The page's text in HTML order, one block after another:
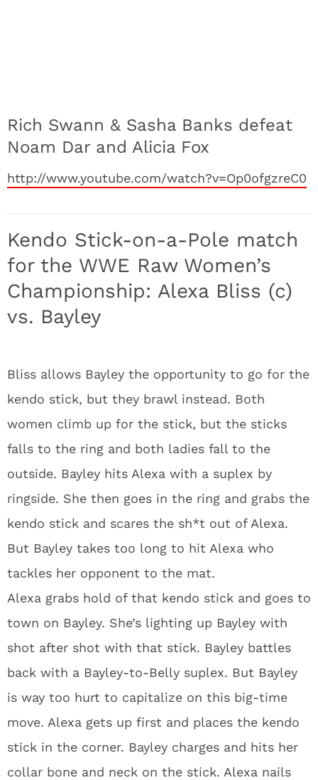
Rich Swann & Sasha Banks defeat
Noam Dar and Alicia Fox
http://www.youtube.com/watch?v=Op0ofgzreC0
Kendo Stick-on-a-Pole match
for the WWE Raw Women’s
Championship: Alexa Bliss (c)
vs. Bayley
Bliss allows Bayley the opportunity to go for the
kendo stick, but they brawl instead. Both
women climb up for the stick, but the sticks
falls to the ring and both ladies fall to the
outside. Bayley hits Alexa with a suplex by
ringside. She then goes in the ring and grabs the
kendo stick and scares the sh*t out of Alexa.
But Bayley takes too long to hit Alexa who
tackles her opponent to the mat.
Alexa grabs hold of that kendo stick and goes to
town on Bayley. She’s lighting up Bayley with
shot after shot with that stick. Bayley battles
back with a Bayley-to-Belly suplex. But Bayley
is way too hurt to capitalize on this big-time
move. Alexa gets up first and places the kendo
stick in the corner. Bayley charges and hits her
collar bone and neck on the stick. Alexa nails